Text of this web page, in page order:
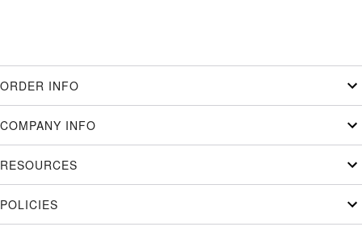
ORDER INFO
COMPANY INFO
RESOURCES
POLICIES